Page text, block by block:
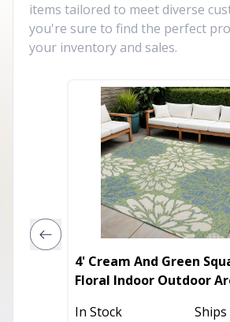
items tailored to meet diverse
you're sure to find the perfect
your inventory and sales.
4' Cream And Green
Floral Indoor Outdoor
In Stock